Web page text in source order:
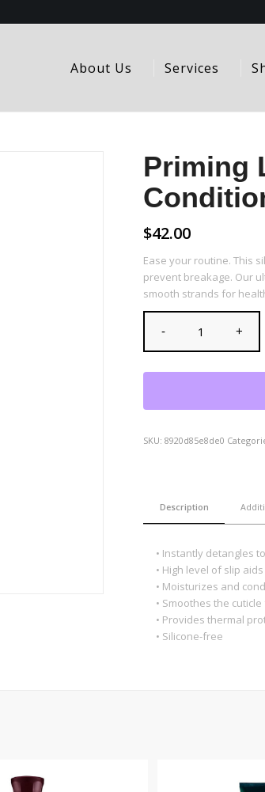
About Us Services
Priming
$42.00
Ease your routine. This
prevent breakage. Our
smooth strands for
SKU: 8920d85e8de0
Description
• Instantly detangles
• High level of slip
• Moisturizes and
• Smoothes the
• Provides thermal
• Silicone-free